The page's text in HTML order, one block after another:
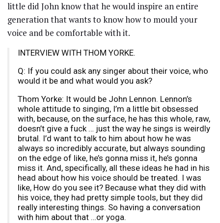
little did John know that he would inspire an entire
generation that wants to know how to mould your
voice and be comfortable with it.
INTERVIEW WITH THOM YORKE.
Q: If you could ask any singer about their voice, who
would it be and what would you ask?
Thom Yorke: It would be John Lennon. Lennon’s
whole attitude to singing, I’m a little bit obsessed
with, because, on the surface, he has this whole, raw,
doesn’t give a fuck … just the way he sings is weirdly
brutal. I’d want to talk to him about how he was
always so incredibly accurate, but always sounding
on the edge of like, he’s gonna miss it, he’s gonna
miss it. And, specifically, all these ideas he had in his
head about how his voice should be treated. I was
like, How do you see it? Because what they did with
his voice, they had pretty simple tools, but they did
really interesting things. So having a conversation
with him about that …or yoga.